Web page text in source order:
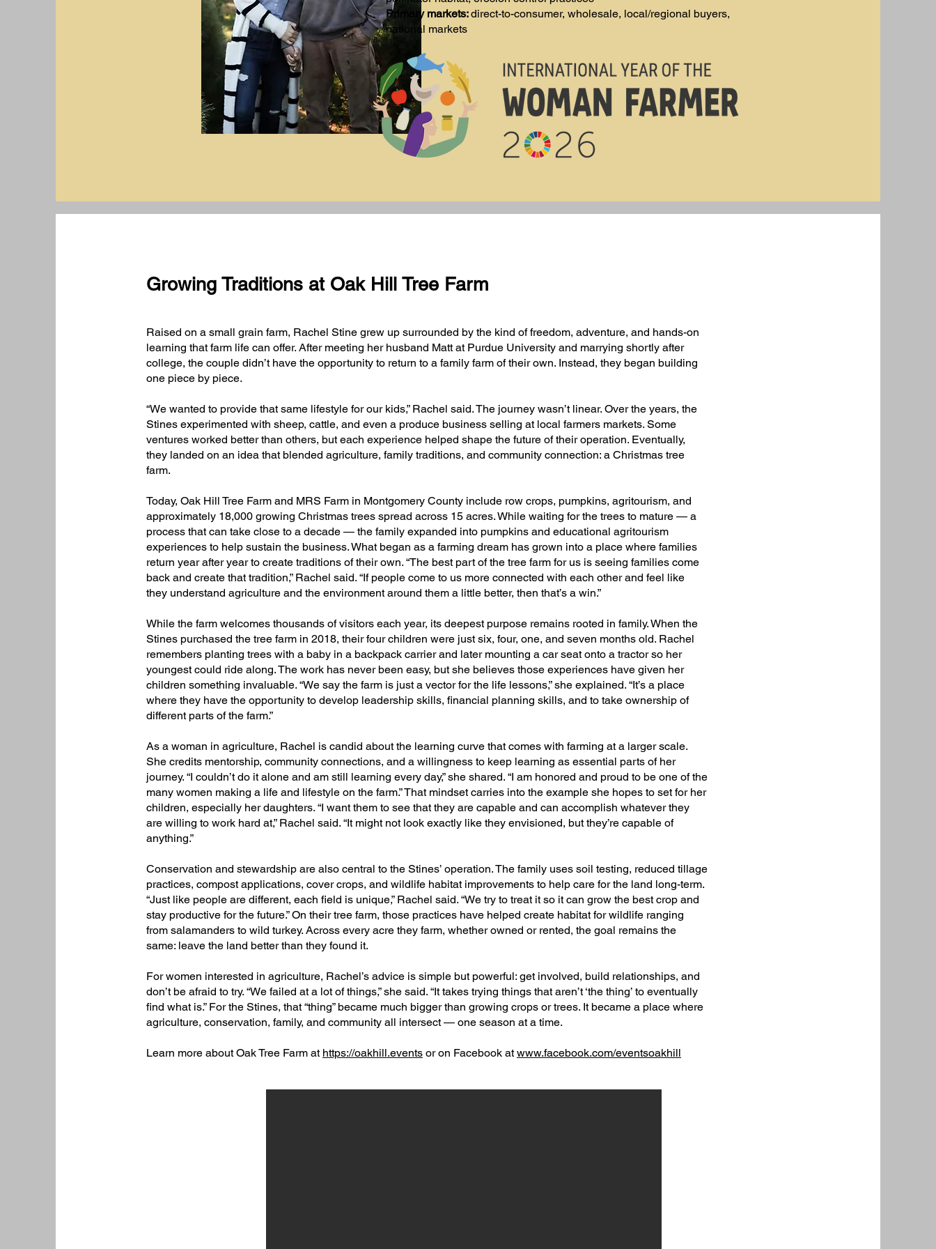
Primary markets:direct-to-consumer, wholesale, local/regional buyers,
national markets
Growing Traditions at Oak Hill Tree Farm
Raised on a small grain farm, Rachel Stine grew up surrounded by the kind of freedom, adventure, and hands-on
learning that farm life can offer. After meeting her husband Matt at Purdue University and marrying shortly after
college, the couple didn’t have the opportunity to return to a family farm of their own. Instead, they began building
one piece by piece.​
“We wanted to provide that same lifestyle for our kids,” Rachel said. The journey wasn’t linear. Over the years, the
Stines experimented with sheep, cattle, and even a produce business selling at local farmers markets. Some
ventures worked better than others, but each experience helped shape the future of their operation. Eventually,
they landed on an idea that blended agriculture, family traditions, and community connection: a Christmas tree
farm.​
Today, Oak Hill Tree Farm and MRS Farm in Montgomery County include row crops, pumpkins, agritourism, and
approximately 18,000 growing Christmas trees spread across 15 acres. While waiting for the trees to mature — a
process that can take close to a decade — the family expanded into pumpkins and educational agritourism
experiences to help sustain the business. What began as a farming dream has grown into a place where families
return year after year to create traditions of their own. “The best part of the tree farm for us is seeing families come
back and create that tradition,” Rachel said. “If people come to us more connected with each other and feel like
they understand agriculture and the environment around them a little better, then that’s a win.”​
While the farm welcomes thousands of visitors each year, its deepest purpose remains rooted in family. When the
Stines purchased the tree farm in 2018, their four children were just six, four, one, and seven months old. Rachel
remembers planting trees with a baby in a backpack carrier and later mounting a car seat onto a tractor so her
youngest could ride along. The work has never been easy, but she believes those experiences have given her
children something invaluable. “We say the farm is just a vector for the life lessons,” she explained. “It’s a place
where they have the opportunity to develop leadership skills, financial planning skills, and to take ownership of
different parts of the farm.”​
As a woman in agriculture, Rachel is candid about the learning curve that comes with farming at a larger scale.
She credits mentorship, community connections, and a willingness to keep learning as essential parts of her
journey. “I couldn’t do it alone and am still learning every day,” she shared. “I am honored and proud to be one of the
many women making a life and lifestyle on the farm.” That mindset carries into the example she hopes to set for her
children, especially her daughters. “I want them to see that they are capable and can accomplish whatever they
are willing to work hard at,” Rachel said. “It might not look exactly like they envisioned, but they’re capable of
anything.”
Conservation and stewardship are also central to the Stines’ operation. The family uses soil testing, reduced tillage
practices, compost applications, cover crops, and wildlife habitat improvements to help care for the land long-term.
“Just like people are different, each field is unique,” Rachel said. “We try to treat it so it can grow the best crop and
stay productive for the future.” On their tree farm, those practices have helped create habitat for wildlife ranging
from salamanders to wild turkey. Across every acre they farm, whether owned or rented, the goal remains the
same: leave the land better than they found it.​
For women interested in agriculture, Rachel’s advice is simple but powerful: get involved, build relationships, and
don’t be afraid to try. “We failed at a lot of things,” she said. “It takes trying things that aren’t ‘the thing’ to eventually
find what is.” For the Stines, that “thing” became much bigger than growing crops or trees. It became a place where
agriculture, conservation, family, and community all intersect — one season at a time.​
Learn more about Oak Tree Farm at https://oakhill.events or on Facebook atwww.facebook.com/eventsoakhill